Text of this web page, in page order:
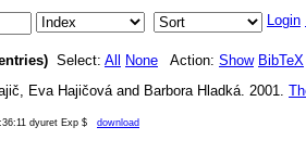
Login
Select: All None Action: Show BibTeX
, Eva Hajičováand Barbora Hladká. 2001.
dyuret Exp $ download